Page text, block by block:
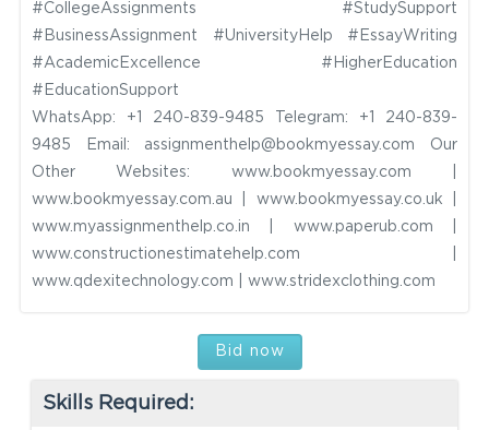
#CollegeAssignments #StudySupport
#BusinessAssignment #UniversityHelp #EssayWriting
#AcademicExcellence #HigherEducation
#EducationSupport
WhatsApp: +1 240-839-9485 Telegram: +1 240-839-
9485
Email: assignmenthelp@bookmyessay.com Our
Other Websites: www.bookmyessay.com |
www.bookmyessay.com.au | www.bookmyessay.co.uk |
www.myassignmenthelp.co.in | www.paperub.com |
www.constructionestimatehelp.com |
www.qdexitechnology.com | www.stridexclothing.com
Bid now
Skills Required: